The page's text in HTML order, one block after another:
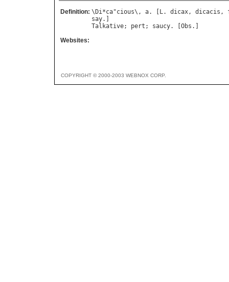
Definition: \ Di*ca"cious\, a. [ L. dicax, dicacis ,
say
Talkative; pert ; saucy. [ Obs
Websites:
COPYRIGHT © 2000-2003 WEBNOX CORP.